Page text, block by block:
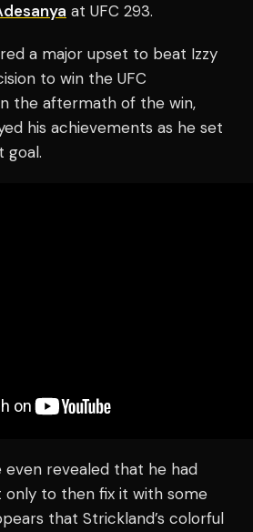
at UFC 293.
a major upset to beat Izzy
to win the UFC
the aftermath of the win,
his achievements as he set
goal.
revealed that he had
only to then fix it with some
that Strickland’s colorful